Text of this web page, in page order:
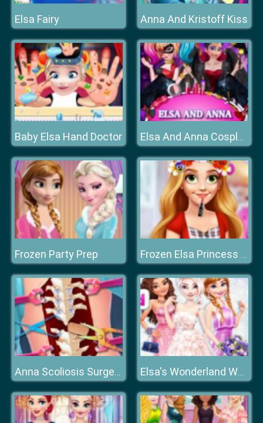
Elsa Fairy Anna And Kristoff Kiss
Baby Elsa Hand Doctor Elsa And Anna Cosplay
Frozen Party Prep Frozen Elsa Princess Flower Crown
Anna Scoliosis Surgery Elsa's Wonderland Wedding